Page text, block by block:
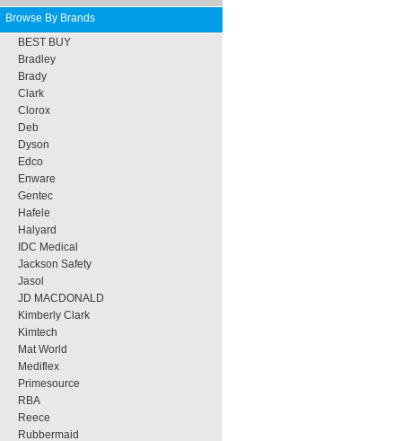
Browse By Brands
BEST BUY
Bradley
Brady
Clark
Clorox
Deb
Dyson
Edco
Enware
Gentec
Hafele
Halyard
IDC Medical
Jackson Safety
Jasol
JD MACDONALD
Kimberly Clark
Kimtech
Mat World
Mediflex
Primesource
RBA
Reece
Rubbermaid